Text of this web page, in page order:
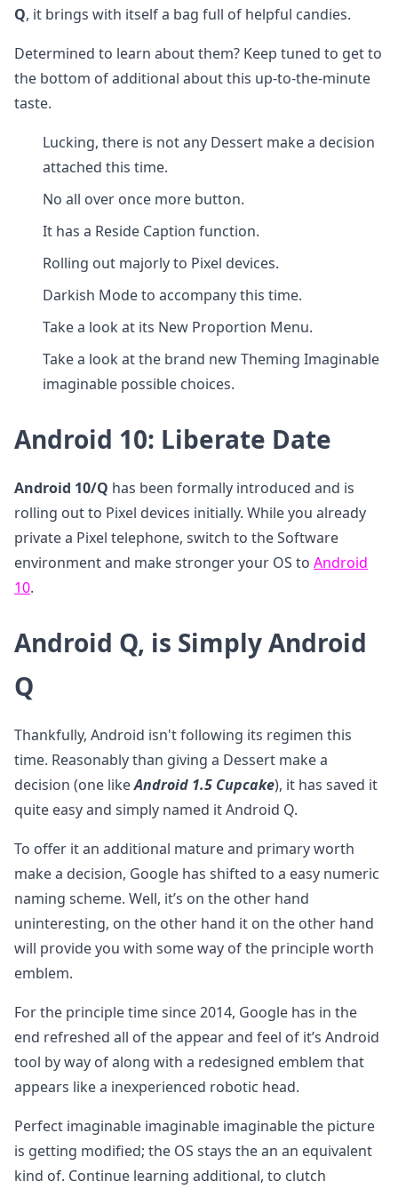
Q, it brings with itself a bag full of helpful candies.
Determined to learn about them? Keep tuned to get to
the bottom of additional about this up-to-the-minute
taste.
Lucking, there is not any Dessert make a decision
attached this time.
No all over once more button.
It has a Reside Caption function.
Rolling out majorly to Pixel devices.
Darkish Mode to accompany this time.
Take a look at its New Proportion Menu.
Take a look at the brand new Theming Imaginable
imaginable possible choices.
Android 10: Liberate Date
Android 10/Q has been formally introduced and is
rolling out to Pixel devices initially. While you already
private a Pixel telephone, switch to the Software
environment and make stronger your OS to Android
10.
Android Q, is Simply Android
Q
Thankfully, Android isn't following its regimen this
time. Reasonably than giving a Dessert make a
decision (one likeAndroid 1.5 Cupcake), it has saved it
quite easy and simply named it Android Q.
To offer it an additional mature and primary worth
make a decision, Google has shifted to a easy numeric
naming scheme. Well, it’s on the other hand
uninteresting, on the other hand it on the other hand
will provide you with some way of the principle worth
emblem.
For the principle time since 2014, Google has in the
end refreshed all of the appear and feel of it’s Android
tool by way of along with a redesigned emblem that
appears like a inexperienced robotic head.
Perfect imaginable imaginable imaginable the picture
is getting modified; the OS stays the an an equivalent
kind of. Continue learning additional, to clutch